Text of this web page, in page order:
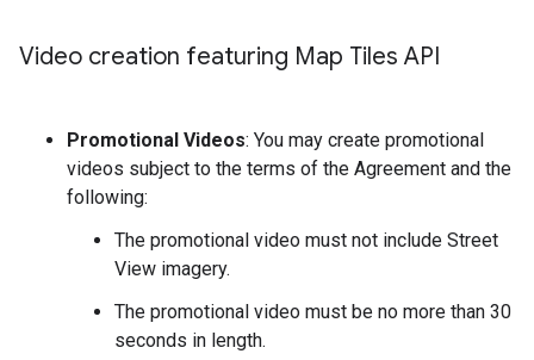
Video creation featuring Map Tiles API
Promotional Videos: You may create promotional
videos subject to the terms of the Agreement and the
following:
The promotional video must not include Street
View imagery.
The promotional video must be no more than 30
seconds in length.